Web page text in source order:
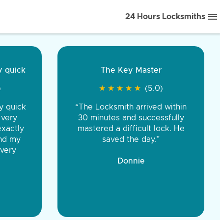
24 Hours Locksmiths
front to back.
were very
You were
the same price,
Tire